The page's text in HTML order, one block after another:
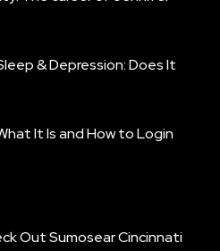
It Is and How to Login
Out Sumosear Cincinnati